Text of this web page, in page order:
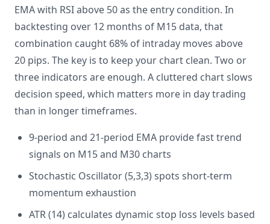
EMA with RSI above 50 as the entry condition. In
backtesting over 12 months of M15 data, that
combination caught 68% of intraday moves above
20 pips. The key is to keep your chart clean. Two or
three indicators are enough. A cluttered chart slows
decision speed, which matters more in day trading
than in longer timeframes.
9-period and 21-period EMA provide fast trend
signals on M15 and M30 charts
Stochastic Oscillator (5,3,3) spots short-term
momentum exhaustion
ATR (14) calculates dynamic stop loss levels based